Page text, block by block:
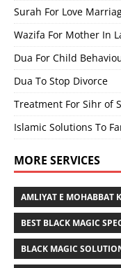
Surah For Love
Wazifa For Mother In
Dua For Child
Dua To Stop Divorce
Treatment For Sihr of
Islamic Solutions To
MORE SERVICES
AMLIYAT E MOHABBAT
BEST BLACK MAGIC
BLACK MAGIC